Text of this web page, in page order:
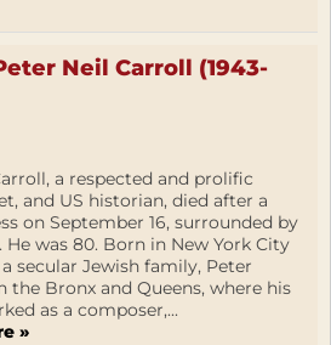
Neil Carroll (1943-
a respected and prolific
and US historian, died after a
on September 16, surrounded by
He was 80. Born in New York City
secular Jewish family, Peter
the Bronx and Queens, where his
as a composer,...
»